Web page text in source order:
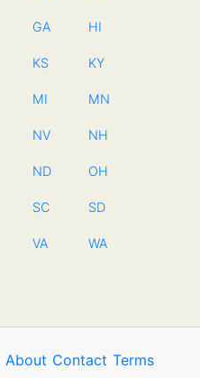
GA HI
KS KY
MI MN
NV NH
ND OH
SC SD
VA WA
About Contact Terms